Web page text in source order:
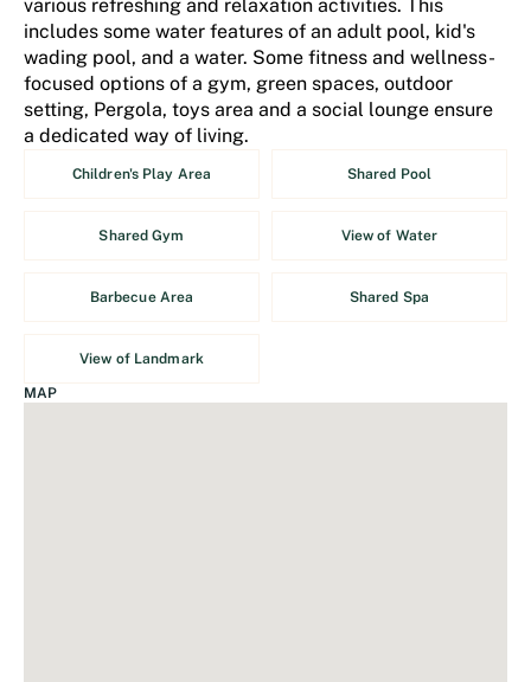
various refreshing and relaxation activities. This
includes some water features of an adult pool, kid's
wading pool, and a water. Some fitness and wellness-
focused options of a gym, green spaces, outdoor
setting, Pergola, toys area and a social lounge ensure
a dedicated way of living.
Children's Play Area Shared Pool
Shared Gym View of Water
Barbecue Area Shared Spa
View of Landmark
MAP